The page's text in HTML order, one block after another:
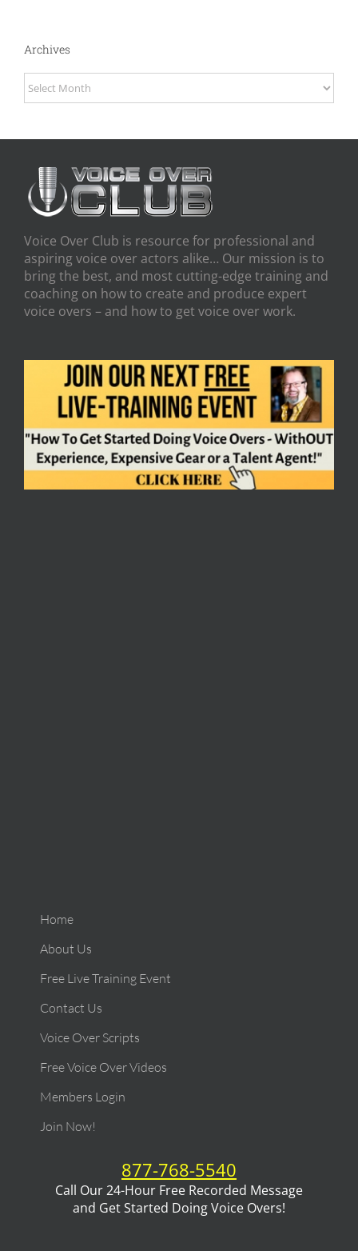
Archives
Archives
Voice Over Club is resource for professional and
aspiring voice over actors alike… Our mission is to
bring the best, and most cutting-edge training and
coaching on how to create and produce expert
voice overs – and how to get voice over work.
Home
About Us
Free Live Training Event
Contact Us
Voice Over Scripts
Free Voice Over Videos
Members Login
Join Now!
877-768-5540
Call Our 24-Hour Free Recorded Message
and Get Started Doing Voice Overs!